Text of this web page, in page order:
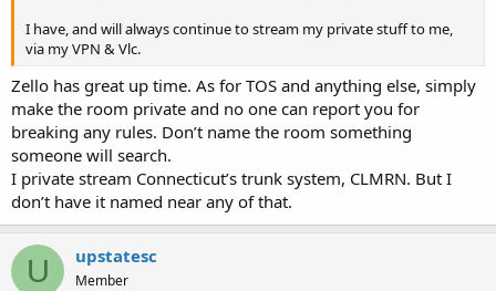
I have, and will always continue to stream my private stuff to me,
via my VPN & Vlc.
Zello has great up time. As for TOS and anything else, simply
make the room private and no one can report you for
breaking any rules. Don’t name the room something
someone will search.
I private stream Connecticut’s trunk system, CLMRN. But I
don’t have it named near any of that.
U upstatesc
Member